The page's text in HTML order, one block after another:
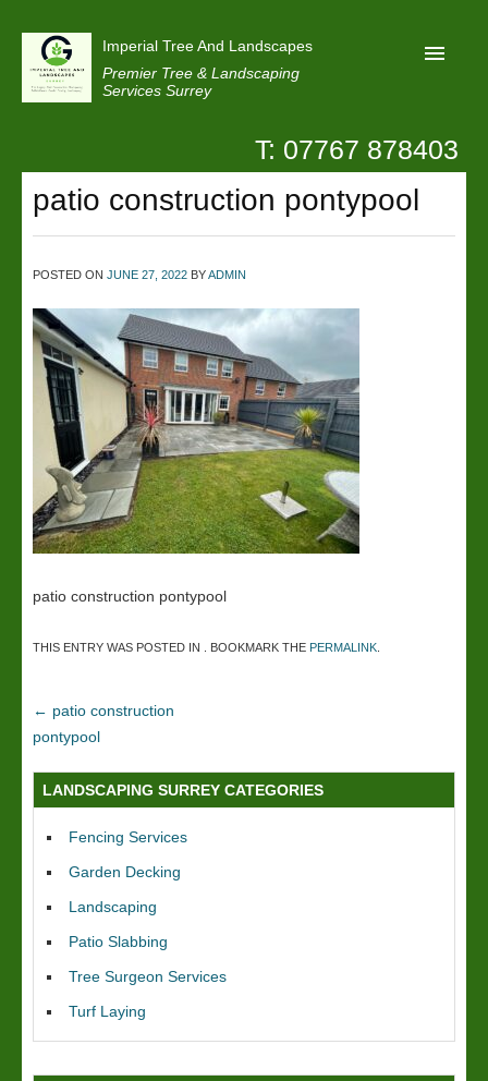
Imperial Tree And Landscapes
Premier Tree & Landscaping
Services Surrey
Reviews
Projects
Privacy
Contact Us
T: 07767 878403
patio construction pontypool
POSTED ON JUNE 27, 2022 BYADMIN
patio construction pontypool
THIS ENTRY WAS POSTED IN . BOOKMARK THE PERMALINK
← patio construction
pontypool
LANDSCAPING SURREY CATEGORIES
Fencing Services
Garden Decking
Landscaping
Patio Slabbing
Tree Surgeon Services
Turf Laying